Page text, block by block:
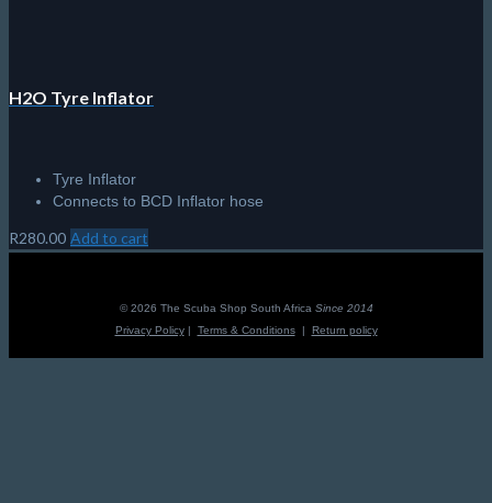
H2O Tyre Inflator
Tyre Inflator
Connects to BCD Inflator hose
R280.00 Add to cart
© 2026 The Scuba Shop South Africa Since 2014
Privacy Policy| Terms & Conditions| Return policy